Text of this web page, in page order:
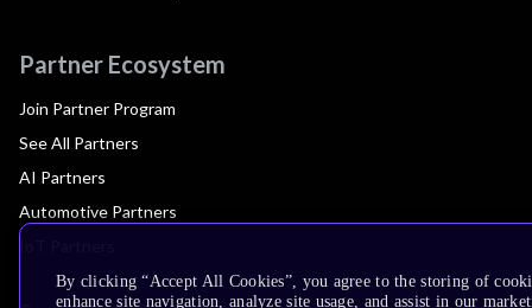
Partner Ecosystem
Join Partner Program
See All Partners
AI Partners
Automotive Partners
By clicking “Accept All Cookies”, you agree to the storing of
enhance site navigation, analyze site usage, and assist in our